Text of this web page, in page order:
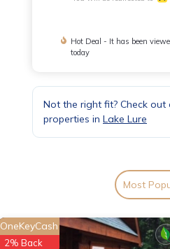
Hot Deal - It has been
today
Not the right fit? Check out
properties in Lake Lure
Most
OneKeyCash
2% Back